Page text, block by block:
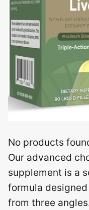
No products
Our advanced
supplement is a
formula
from three